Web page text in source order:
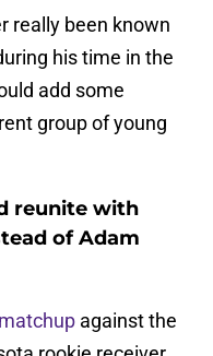
really been known
his time in the
add some
group of young
reunite with
of Adam
against the